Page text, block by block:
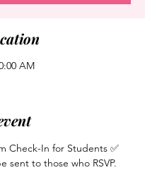
AM
Check-In for Students ✅
sent to those who RSVP.